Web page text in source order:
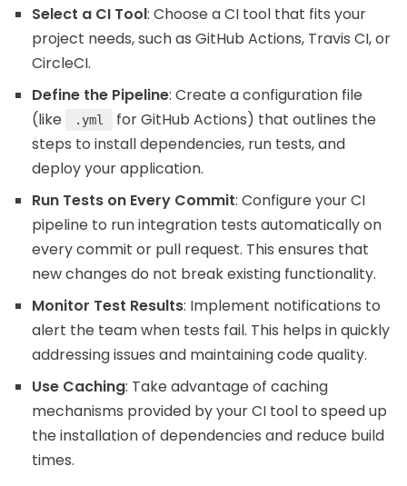
Select a CI Tool: Choose a CI tool that fits your
project needs, such as GitHub Actions, Travis CI, or
CircleCI.
Define the Pipeline: Create a configuration file
(like
.yml
for GitHub Actions) that outlines the
steps to install dependencies, run tests, and
deploy your application.
Run Tests on Every Commit: Configure your CI
pipeline to run integration tests automatically on
every commit or pull request. This ensures that
new changes do not break existing functionality.
Monitor Test Results: Implement notifications to
alert the team when tests fail. This helps in quickly
addressing issues and maintaining code quality.
Use Caching: Take advantage of caching
mechanisms provided by your CI tool to speed up
the installation of dependencies and reduce build
times.